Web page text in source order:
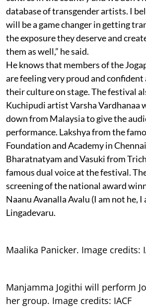
database of transgender artists. I
will be a game changer in getting
the exposure they deserve and
them as well,” he said.
He knows that members of the
are feeling very proud and
their culture on stage. The festival
Kuchipudi artist Varsha Vardhanaa
down from Malaysia to give the
performance. Lakshya from the
Foundation and Academy in
Bharatnatyam and Vasuki from
famous dual voice at the festival.
screening of the national award
Naanu Avanalla Avalu (I am not he, I
Lingadevaru.
Maalika Panicker. Image credits:
Manjamma Jogithi will perform
her group. Image credits: IACF